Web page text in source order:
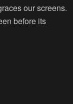
our screens.
before its